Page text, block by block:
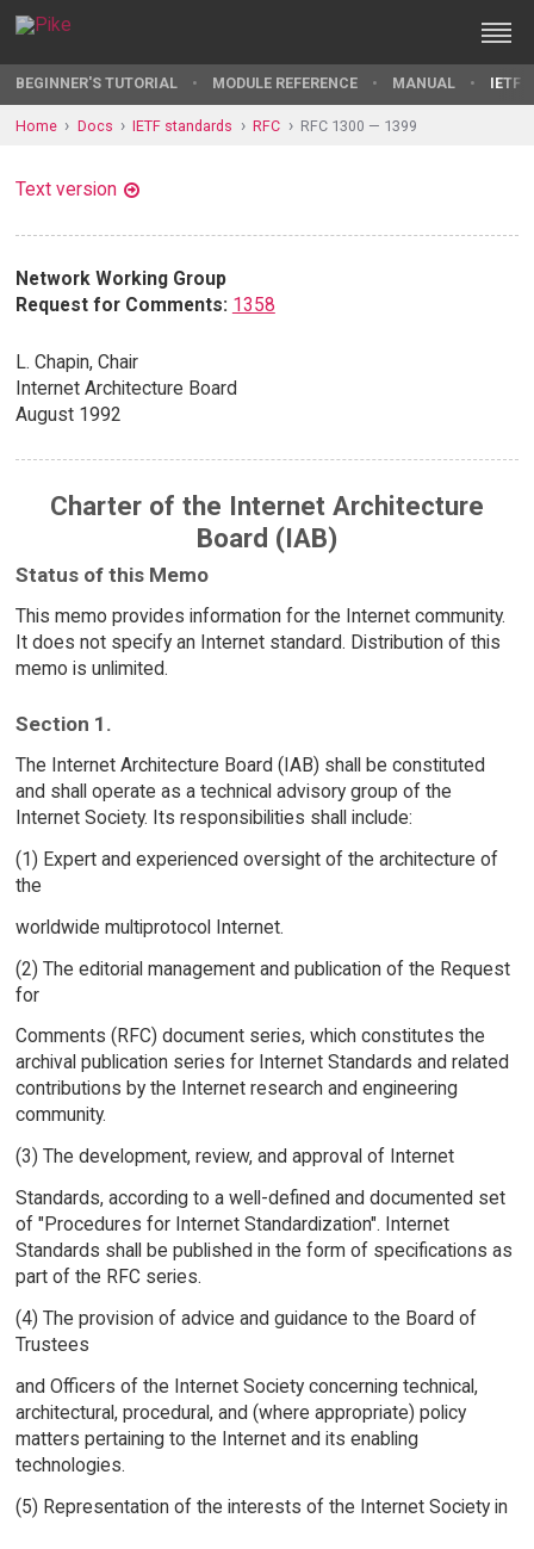
BEGINNER'S TUTORIAL MODULE REFERENCE MANUAL IETF
Home Docs IETF standards RFC RFC 1300 — 1399
Text version
Network Working Group
Request for Comments: 1358
L. Chapin, Chair
Internet Architecture Board
August 1992
Charter of the Internet Architecture
Board (IAB)
Status of this Memo
This memo provides information for the Internet community.
It does not specify an Internet standard. Distribution of this
memo is unlimited.
Section 1.
The Internet Architecture Board (IAB) shall be constituted
and shall operate as a technical advisory group of the
Internet Society. Its responsibilities shall include:
(1) Expert and experienced oversight of the architecture of
the
worldwide multiprotocol Internet.
(2) The editorial management and publication of the Request
for
Comments (RFC) document series, which constitutes the
archival publication series for Internet Standards and related
contributions by the Internet research and engineering
community.
(3) The development, review, and approval of Internet
Standards, according to a well-defined and documented set
of "Procedures for Internet Standardization". Internet
Standards shall be published in the form of specifications as
part of the RFC series.
(4) The provision of advice and guidance to the Board of
Trustees
and Officers of the Internet Society concerning technical,
architectural, procedural, and (where appropriate) policy
matters pertaining to the Internet and its enabling
technologies.
(5) Representation of the interests of the Internet Society in